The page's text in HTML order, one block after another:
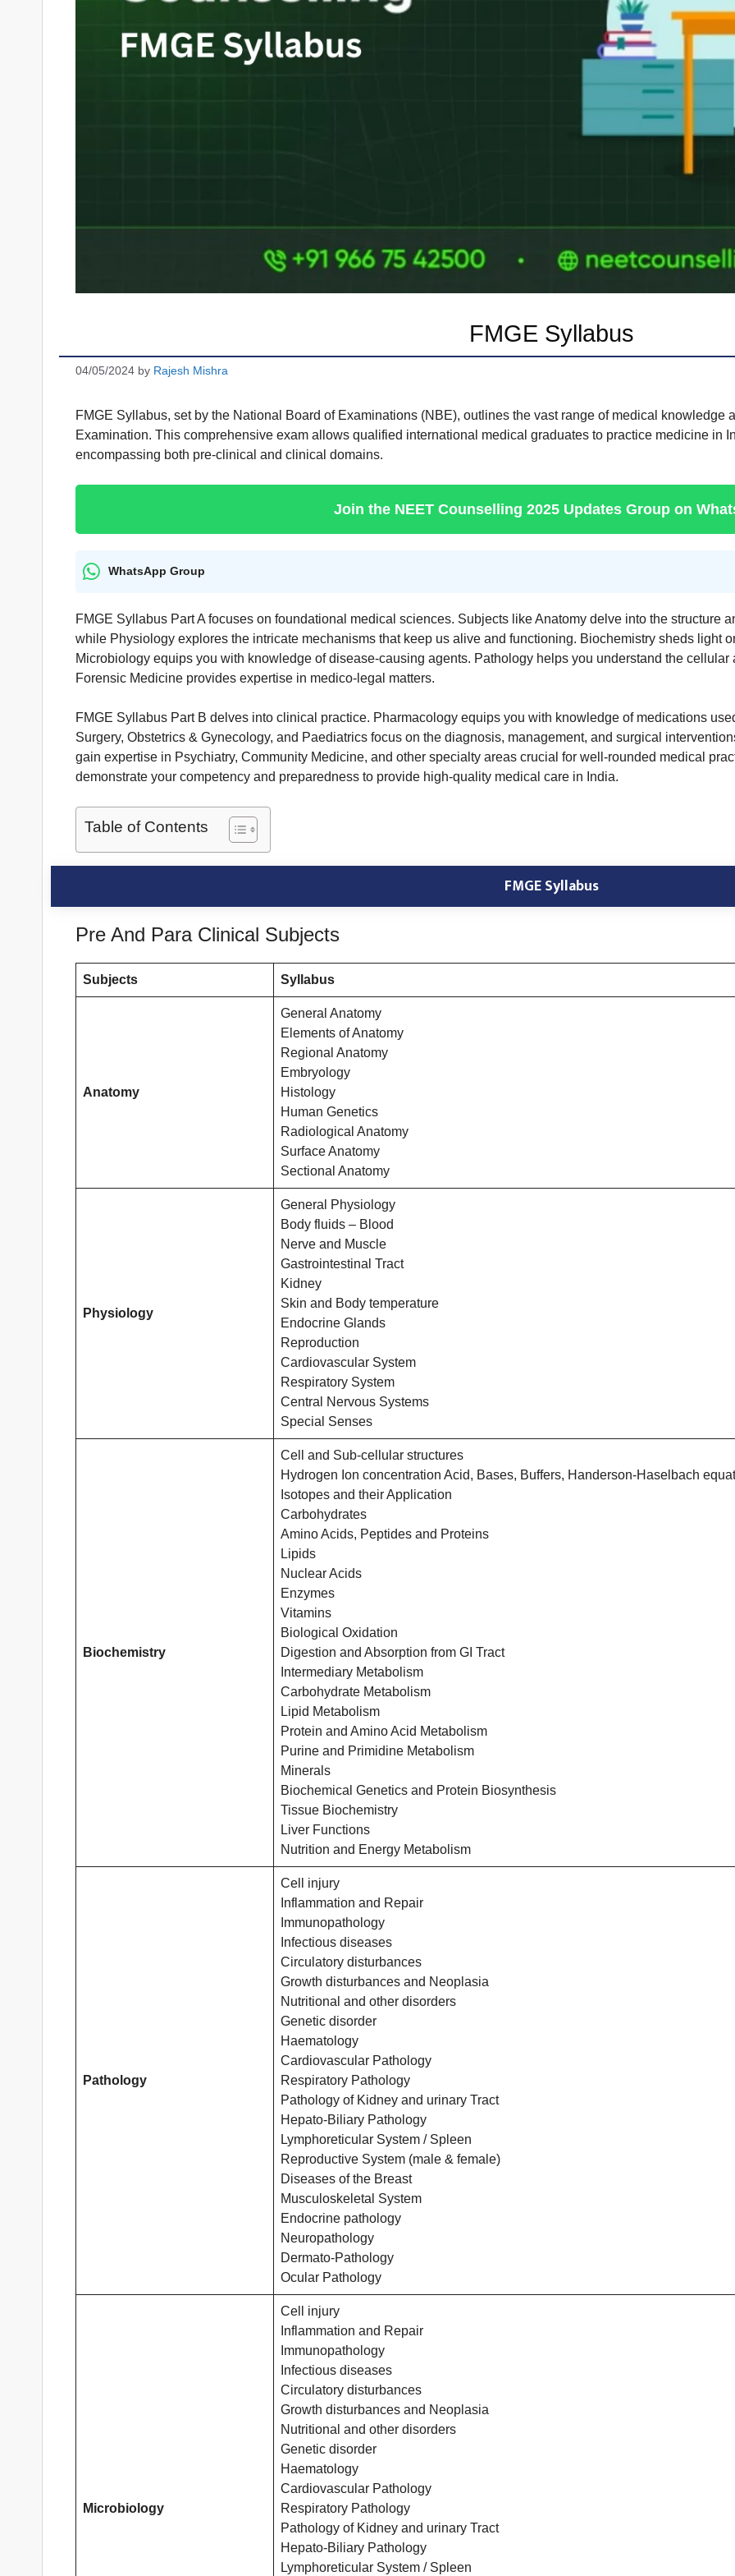
FMGE Syllabus
04/05/2024 by Rajesh Mishra
FMGE Syllabus, set by the National Board of Examinations (NBE), outlines the vast range of medical knowledge
Examination. This comprehensive exam allows qualified international medical graduates to practice medicine in
encompassing both pre-clinical and clinical domains.
Join the NEET Counselling 2025 Updates Group on
WhatsApp Group
FMGE Syllabus Part A focuses on foundational medical sciences. Subjects like Anatomy delve into the structure
while Physiology explores the intricate mechanisms that keep us alive and functioning. Biochemistry sheds light
Microbiology equips you with knowledge of disease-causing agents. Pathology helps you understand the
Forensic Medicine provides expertise in medico-legal matters.
FMGE Syllabus Part B delves into clinical practice. Pharmacology equips you with knowledge of medications
Surgery, Obstetrics & Gynecology, and Paediatrics focus on the diagnosis, management, and surgical
gain expertise in Psychiatry, Community Medicine, and other specialty areas crucial for well-rounded medical
demonstrate your competency and preparedness to provide high-quality medical care in India.
Table of Contents
FMGE Syllabus
Pre And Para Clinical Subjects
Subjects Syllabus
Anatomy
General Anatomy
Elements of Anatomy
Regional Anatomy
Embryology
Histology
Human Genetics
Radiological Anatomy
Surface Anatomy
Sectional Anatomy
Physiology
General Physiology
Body fluids – Blood
Nerve and Muscle
Gastrointestinal Tract
Kidney
Skin and Body temperature
Endocrine Glands
Reproduction
Cardiovascular System
Respiratory System
Central Nervous Systems
Special Senses
Biochemistry
Cell and Sub-cellular structures
Hydrogen Ion concentration Acid, Bases, Buffers, Handerson-Haselbach
Isotopes and their Application
Carbohydrates
Amino Acids, Peptides and Proteins
Lipids
Nuclear Acids
Enzymes
Vitamins
Biological Oxidation
Digestion and Absorption from GI Tract
Intermediary Metabolism
Carbohydrate Metabolism
Lipid Metabolism
Protein and Amino Acid Metabolism
Purine and Primidine Metabolism
Minerals
Biochemical Genetics and Protein Biosynthesis
Tissue Biochemistry
Liver Functions
Nutrition and Energy Metabolism
Pathology
Cell injury
Inflammation and Repair
Immunopathology
Infectious diseases
Circulatory disturbances
Growth disturbances and Neoplasia
Nutritional and other disorders
Genetic disorder
Haematology
Cardiovascular Pathology
Respiratory Pathology
Pathology of Kidney and urinary Tract
Hepato-Biliary Pathology
Lymphoreticular System / Spleen
Reproductive System (male & female)
Diseases of the Breast
Musculoskeletal System
Endocrine pathology
Neuropathology
Dermato-Pathology
Ocular Pathology
Microbiology
Cell injury
Inflammation and Repair
Immunopathology
Infectious diseases
Circulatory disturbances
Growth disturbances and Neoplasia
Nutritional and other disorders
Genetic disorder
Haematology
Cardiovascular Pathology
Respiratory Pathology
Pathology of Kidney and urinary Tract
Hepato-Biliary Pathology
Lymphoreticular System / Spleen